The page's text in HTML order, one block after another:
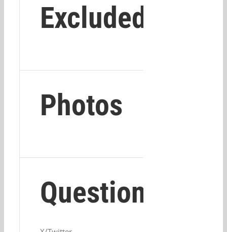
Excluded
Photos
Questions?